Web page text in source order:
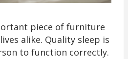
piece of furniture
alike. Quality sleep is
to function correctly.